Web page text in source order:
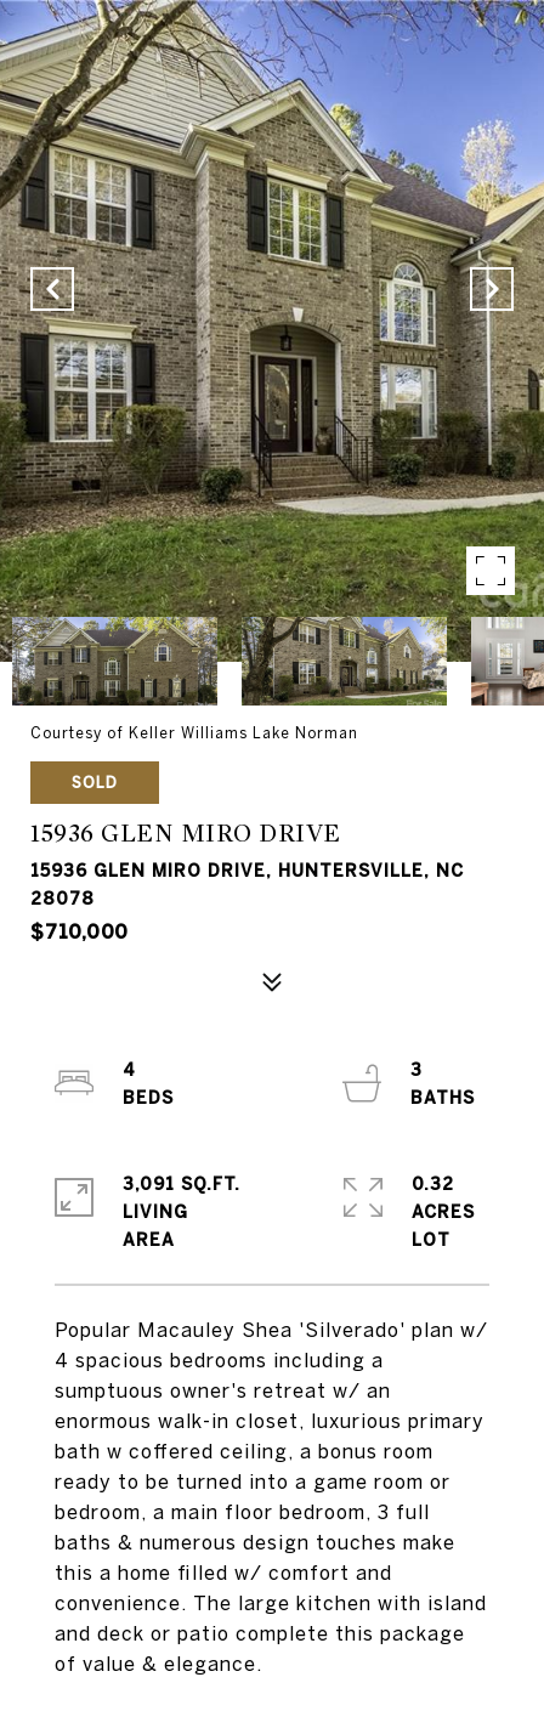
Courtesy of Keller Williams Lake Norman
SOLD
15936 GLEN MIRO DRIVE
15936 GLEN MIRO DRIVE, HUNTERSVILLE, NC
28078
$710,000
Popular Macauley Shea 'Silverado' plan w/
4 spacious bedrooms including a
sumptuous owner's retreat w/ an
enormous walk-in closet, luxurious primary
bath w coffered ceiling, a bonus room
ready to be turned into a game room or
bedroom, a main floor bedroom, 3 full
baths & numerous design touches make
this a home filled w/ comfort and
convenience. The large kitchen with island
and deck or patio complete this package
of value & elegance.
4
3
3,091 SQ.FT.
LIVING
0.32
ACRES